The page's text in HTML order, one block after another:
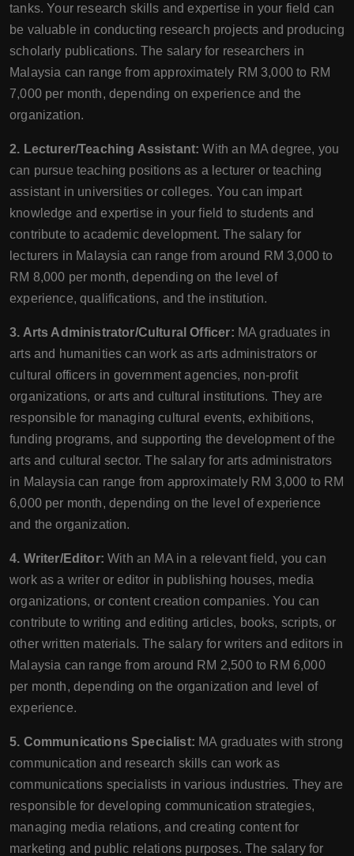
tanks. Your research skills and expertise in your field can
be valuable in conducting research projects and producing
scholarly publications. The salary for researchers in
Malaysia can range from approximately RM 3,000 to RM
7,000 per month, depending on experience and the
organization.
2. Lecturer/Teaching Assistant: With an MA degree, you
can pursue teaching positions as a lecturer or teaching
assistant in universities or colleges. You can impart
knowledge and expertise in your field to students and
contribute to academic development. The salary for
lecturers in Malaysia can range from around RM 3,000 to
RM 8,000 per month, depending on the level of
experience, qualifications, and the institution.
3. Arts Administrator/Cultural Officer: MA graduates in
arts and humanities can work as arts administrators or
cultural officers in government agencies, non-profit
organizations, or arts and cultural institutions. They are
responsible for managing cultural events, exhibitions,
funding programs, and supporting the development of the
arts and cultural sector. The salary for arts administrators
in Malaysia can range from approximately RM 3,000 to RM
6,000 per month, depending on the level of experience
and the organization.
4. Writer/Editor:With an MA in a relevant field, you can
work as a writer or editor in publishing houses, media
organizations, or content creation companies. You can
contribute to writing and editing articles, books, scripts, or
other written materials. The salary for writers and editors in
Malaysia can range from around RM 2,500 to RM 6,000
per month, depending on the organization and level of
experience.
5. Communications Specialist: MA graduates with strong
communication and research skills can work as
communications specialists in various industries. They are
responsible for developing communication strategies,
managing media relations, and creating content for
marketing and public relations purposes. The salary for